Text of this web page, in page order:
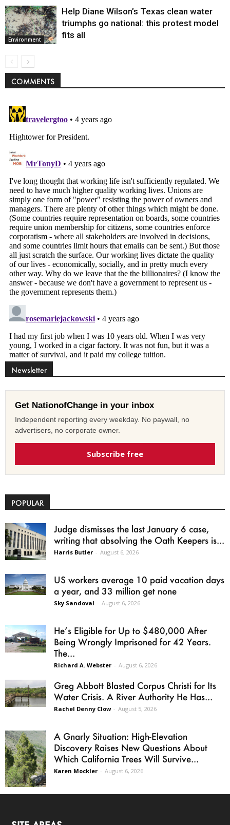
Environment
Help Diane Wilson’s Texas clean water
triumphs go national: this protest model
fits all
COMMENTS
Newsletter
Get NationofChange in your inbox
Independent reporting every weekday. No paywall, no
advertisers, no corporate owner.
Subscribe free
POPULAR
Judge dismisses the last January 6 case,
writing that absolving the Oath Keepers is...
Harris Butler - August 6, 2026
US workers average 10 paid vacation days
a year, and 33 million get none
Sky Sandoval - August 6, 2026
He’s Eligible for Up to $480,000 After
Being Wrongly Imprisoned for 42 Years.
The...
Richard A. Webster - August 6, 2026
Greg Abbott Blasted Corpus Christi for Its
Water Crisis. A River Authority He Has...
Rachel Denny Clow - August 5, 2026
A Gnarly Situation: High-Elevation
Discovery Raises New Questions About
Which California Trees Will Survive...
Karen Mockler - August 6, 2026